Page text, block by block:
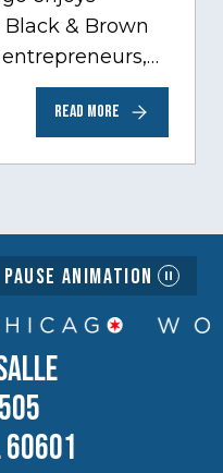
& Brown
the next
owners.…
READ MORE
Pause Animation
60601